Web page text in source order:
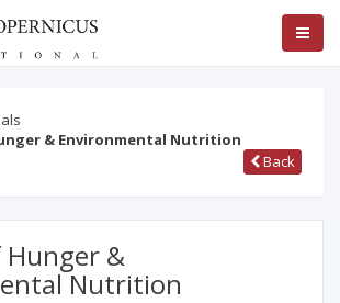
& Environmental Nutrition
Back
Hunger &
Nutrition